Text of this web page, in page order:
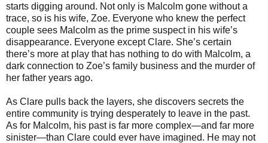
starts digging around. Not only is Malcolm gone without a
trace, so is his wife, Zoe. Everyone who knew the perfect
couple sees Malcolm as the prime suspect in his wife’s
disappearance. Everyone except Clare. She’s certain
there’s more at play that has nothing to do with Malcolm, a
dark connection to Zoe’s family business and the murder of
her father years ago.
As Clare pulls back the layers, she discovers secrets the
entire community is trying desperately to leave in the past.
As for Malcolm, his past is far more complex—and far more
sinister—than Clare could ever have imagined. He may not